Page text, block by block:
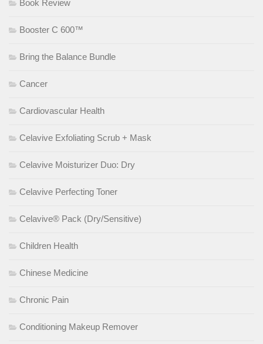
Book Review
Booster C 600™
Bring the Balance Bundle
Cancer
Cardiovascular Health
Celavive Exfoliating Scrub + Mask
Celavive Moisturizer Duo: Dry
Celavive Perfecting Toner
Celavive® Pack (Dry/Sensitive)
Children Health
Chinese Medicine
Chronic Pain
Conditioning Makeup Remover